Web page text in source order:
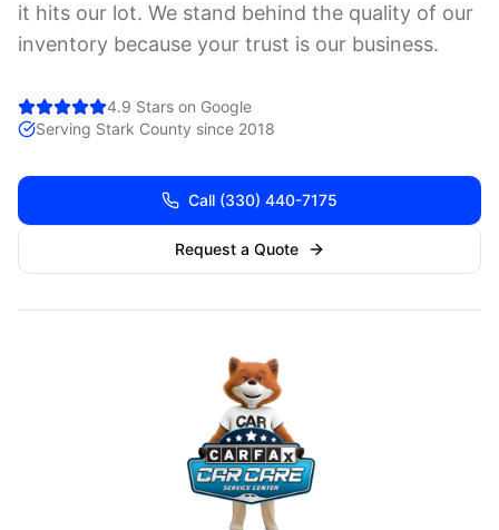
it hits our lot. We stand behind the quality of our
inventory because your trust is our business.
4.9 Stars on Google
Serving Stark County since 2018
Call (330) 440-7175
Request a Quote